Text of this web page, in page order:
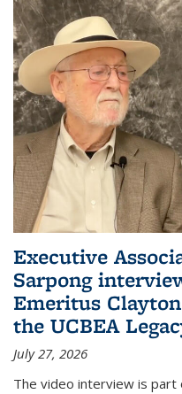
Executive
Sarpong
Emeritus
the UCBEA
July 27, 2026
The video interview is part